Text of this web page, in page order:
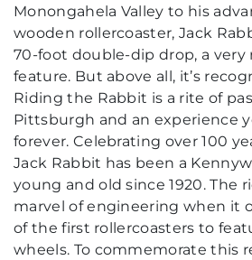
Monongahela Valley to his
wooden rollercoaster, Jack
70-foot double-dip drop, a very
feature. But above all, it’s
Riding the Rabbit is a rite of
Pittsburgh and an experience
forever. Celebrating over 100
Jack Rabbit has been a
young and old since 1920. The
marvel of engineering when it
of the first rollercoasters to
wheels. To commemorate this